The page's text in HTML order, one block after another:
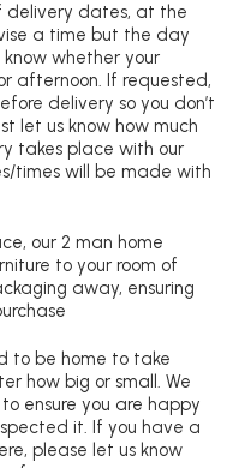
delivery dates, at the
a time but the day
whether your
afternoon. If requested,
delivery so you don’t
let us know how much
takes place with our
times will be made with
our 2 man home
to your room of
away, ensuring
to be home to take
how big or small. We
ensure you are happy
it. If you have a
please let us know